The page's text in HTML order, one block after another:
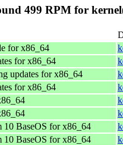
499 RPM for
for x86_64
for x86_64
updates for x86_64
for x86_64
10 BaseOS for x86_64
10 BaseOS for x86_64